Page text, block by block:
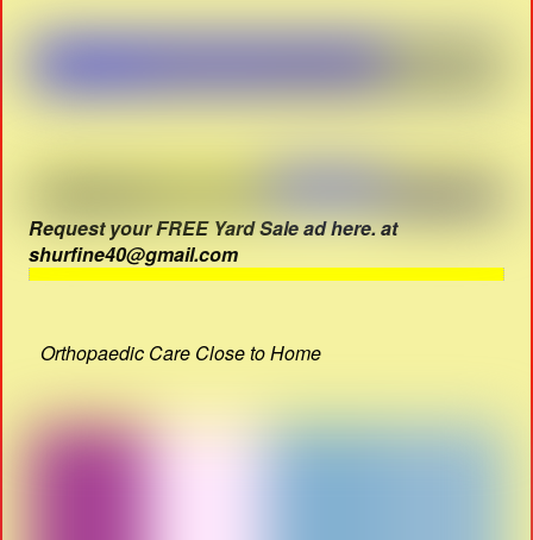
Request your FREE Yard Sale ad here. at
shurfine40@gmail.com
Orthopaedic Care Close to Home